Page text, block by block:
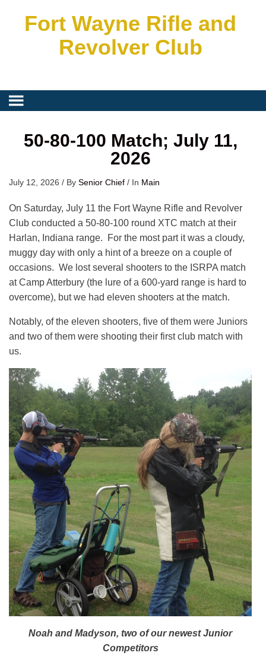
Fort Wayne Rifle and
Revolver Club
50-80-100 Match; July 11,
2026
July 12, 2026 / By Senior Chief / In Main
On Saturday, July 11 the Fort Wayne Rifle and Revolver
Club conducted a 50-80-100 round XTC match at their
Harlan, Indiana range. For the most part it was a cloudy,
muggy day with only a hint of a breeze on a couple of
occasions. We lost several shooters to the ISRPA match
at Camp Atterbury (the lure of a 600-yard range is hard to
overcome), but we had eleven shooters at the match.
Notably, of the eleven shooters, five of them were Juniors
and two of them were shooting their first club match with
us.
Noah and Madyson, two of our newest Junior
Competitors